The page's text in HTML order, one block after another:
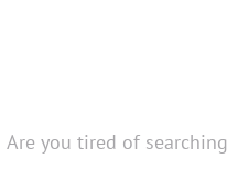
Are you tired of